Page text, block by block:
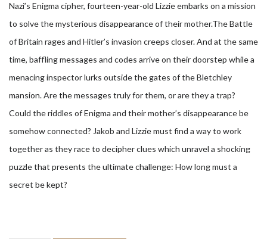
Nazi’s Enigma cipher, fourteen-year-old Lizzie embarks on a mission
to solve the mysterious disappearance of their mother.The Battle
of Britain rages and Hitler’s invasion creeps closer. And at the same
time, baffling messages and codes arrive on their doorstep while a
menacing inspector lurks outside the gates of the Bletchley
mansion. Are the messages truly for them, or are they a trap?
Could the riddles of Enigma and their mother’s disappearance be
somehow connected? Jakob and Lizzie must find a way to work
together as they race to decipher clues which unravel a shocking
puzzle that presents the ultimate challenge: How long must a
secret be kept?